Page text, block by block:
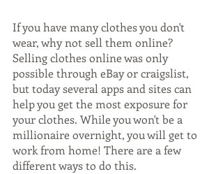
If you have many clothes you don't
wear, why not sell them online?
Selling clothes online was only
possible through eBay or craigslist,
but today several apps and sites can
help you get the most exposure for
your clothes. While you won't be a
millionaire overnight, you will get to
work from home! There are a few
different ways to do this.